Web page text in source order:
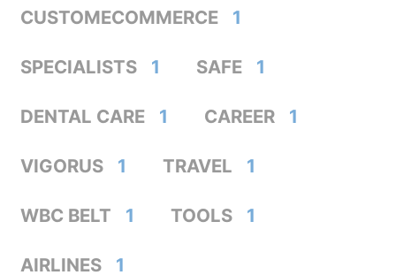
CUSTOMECOMMERCE 1
SPECIALISTS 1 SAFE 1
DENTAL CARE 1 CAREER 1
VIGORUS 1 TRAVEL 1
WBC BELT 1 TOOLS 1
AIRLINES 1